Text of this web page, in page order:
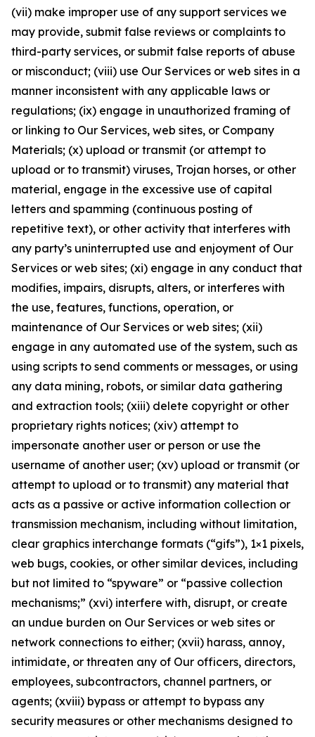
(vii) make improper use of any support services we
may provide, submit false reviews or complaints to
third-party services, or submit false reports of abuse
or misconduct; (viii) use Our Services or web sites in a
manner inconsistent with any applicable laws or
regulations; (ix) engage in unauthorized framing of
or linking to Our Services, web sites, or Company
Materials; (x) upload or transmit (or attempt to
upload or to transmit) viruses, Trojan horses, or other
material, engage in the excessive use of capital
letters and spamming (continuous posting of
repetitive text), or other activity that interferes with
any party’s uninterrupted use and enjoyment of Our
Services or web sites; (xi) engage in any conduct that
modifies, impairs, disrupts, alters, or interferes with
the use, features, functions, operation, or
maintenance of Our Services or web sites; (xii)
engage in any automated use of the system, such as
using scripts to send comments or messages, or using
any data mining, robots, or similar data gathering
and extraction tools; (xiii) delete copyright or other
proprietary rights notices; (xiv) attempt to
impersonate another user or person or use the
username of another user; (xv) upload or transmit (or
attempt to upload or to transmit) any material that
acts as a passive or active information collection or
transmission mechanism, including without limitation,
clear graphics interchange formats (“gifs”), 1×1 pixels,
web bugs, cookies, or other similar devices, including
but not limited to “spyware” or “passive collection
mechanisms;” (xvi) interfere with, disrupt, or create
an undue burden on Our Services or web sites or
network connections to either; (xvii) harass, annoy,
intimidate, or threaten any of Our officers, directors,
employees, subcontractors, channel partners, or
agents; (xviii) bypass or attempt to bypass any
security measures or other mechanisms designed to